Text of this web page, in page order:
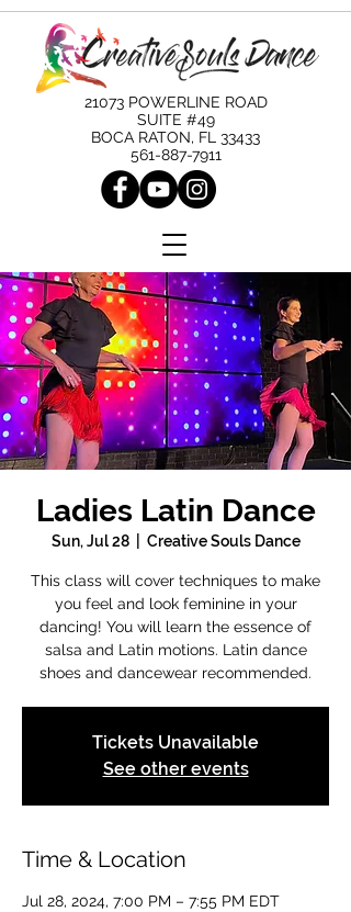
21073 POWERLINE ROAD
SUITE #49
BOCA RATON, FL 33433
561-887-7911
Ladies Latin Dance
Sun, Jul 28
  |
Creative Souls Dance
This class will cover techniques to make
you feel and look feminine in your
dancing! You will learn the essence of
salsa and Latin motions. Latin dance
shoes and dancewear recommended.
Tickets Unavailable
See other events
Time & Location
Jul 28, 2024, 7:00 PM – 7:55 PM EDT